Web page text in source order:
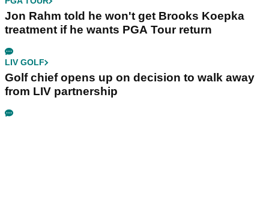
Jon Rahm told he won't get Brooks Koepka
treatment if he wants PGA Tour return
LIV GOLF
Golf chief opens up on decision to walk away
from LIV partnership